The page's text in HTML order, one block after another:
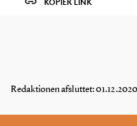
Redaktionen afsluttet: 01.12.2020